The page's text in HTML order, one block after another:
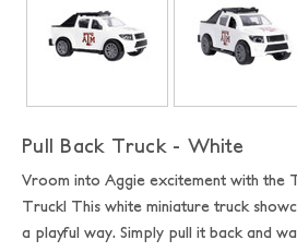
Pull Back Truck - White
Vroom into Aggie excitement with the
Truck! This white miniature truck
a playful way. Simply pull it back and